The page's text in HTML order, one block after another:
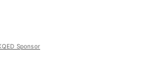
Sponsor